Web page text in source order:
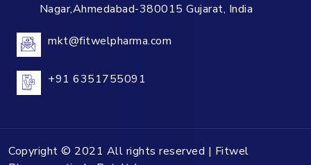
Nagar,Ahmedabad-380015 Gujarat, India
mkt@fitwelpharma.com
+91 6351755091
Copyright © 2021 All rights reserved | Fitwel